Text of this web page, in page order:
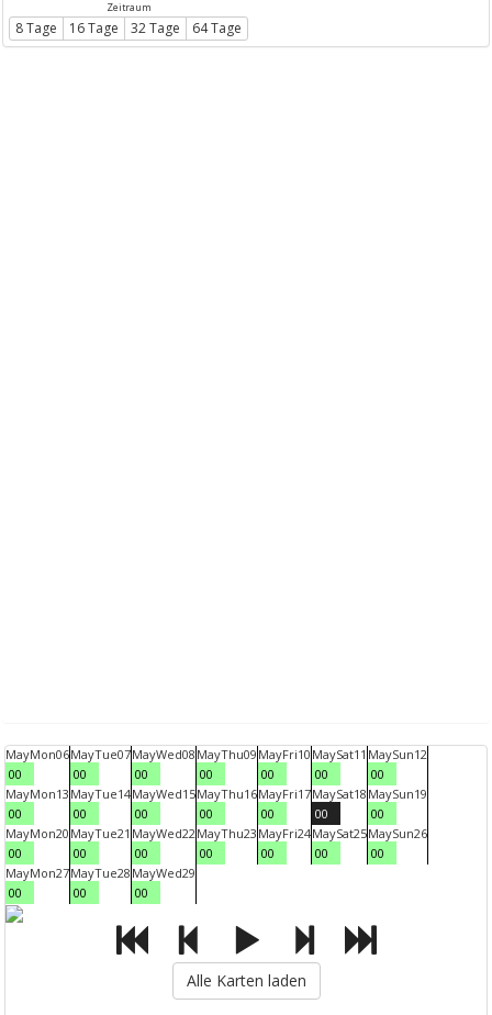
Zeitraum
8 Tage 16 Tage 32 Tage 64 Tage
MayMon06
00
MayTue07
00
MayWed08
00
MayThu09
00
MayFri10
00
MaySat11
00
MaySun12
00
MayMon13
00
MayTue14
00
MayWed15
00
MayThu16
00
MayFri17
00
MaySat18
00
MaySun19
00
MayMon20
00
MayTue21
00
MayWed22
00
MayThu23
00
MayFri24
00
MaySat25
00
MaySun26
00
MayMon27
00
MayTue28
00
MayWed29
00
Alle Karten laden